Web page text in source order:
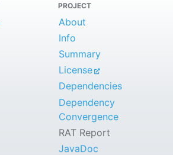
PROJECT
About
Info
Summary
License
Dependencies
Dependency
Convergence
RAT Report
JavaDoc